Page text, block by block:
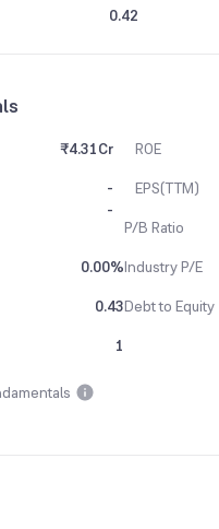
0.42
₹4.31Cr ROE
-
-
EPS(TTM)
P/B Ratio
0.00%Industry P/E
0.43Debt to Equity
1